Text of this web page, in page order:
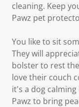
cleaning. Keep
Pawz pet
You like to sit
They will
bolster to rest
love their couch
it's a dog
Pawz to bring